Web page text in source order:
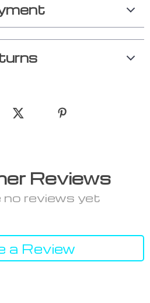
Reviews
no reviews yet
a Review